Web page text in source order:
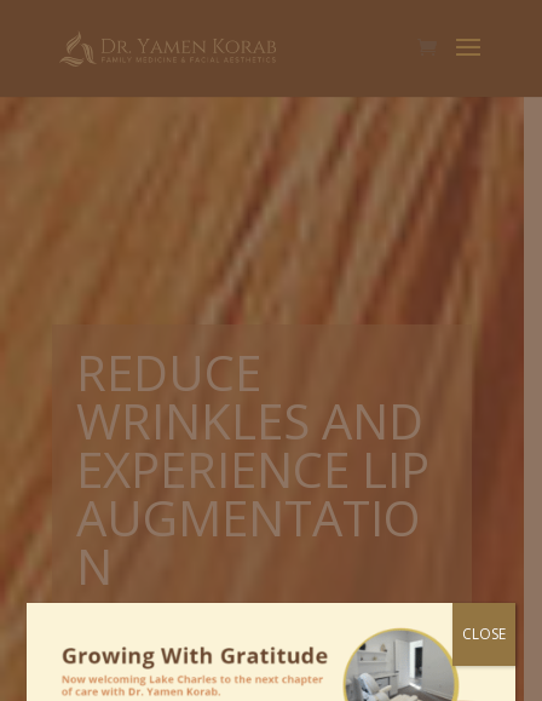
REDUCE
WRINKLES AND
EXPERIENCE LIP
AUGMENTATIO
N
JUVEDERM / RESTYLANE LIP
FILLERS IN CROWLEY
CLOSE